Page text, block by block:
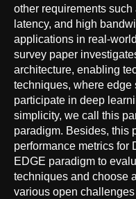
other requirements
latency, and high
applications in real-
survey paper
architecture, enabling
techniques, where
participate in deep
simplicity, we call this
paradigm. Besides, this
performance metrics for
EDGE paradigm to
techniques and choose
various open